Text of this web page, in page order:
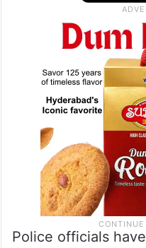
Police officials